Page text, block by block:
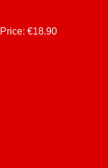
Price: €18.90